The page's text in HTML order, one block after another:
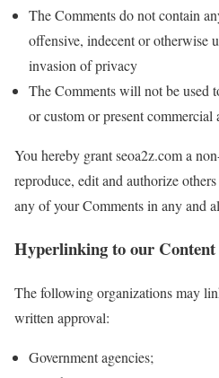
The Comments do not contain
offensive, indecent or otherwise
invasion of privacy
The Comments will not be used
or custom or present
You hereby grant seoa2z.com a
reproduce, edit and authorize
any of your Comments in any and
Hyperlinking to our Content
The following organizations may
written approval:
Government agencies;